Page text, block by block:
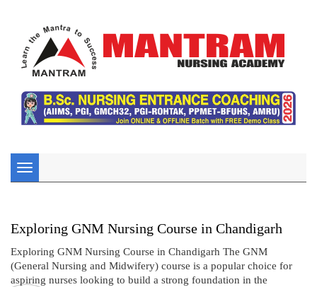
Toggle
navigation
Exploring GNM Nursing Course in Chandigarh
Exploring GNM Nursing Course in Chandigarh The GNM
(General Nursing and Midwifery) course is a popular choice for
aspiring nurses looking to build a strong foundation in the